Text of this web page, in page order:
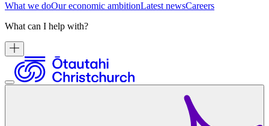
What we doOur economic ambitionLatest newsCareers
What can I help with?